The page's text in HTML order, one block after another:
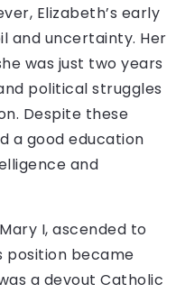
Elizabeth’s early
and uncertainty. Her
was just two years
political struggles
Despite these
a good education
and
I, ascended to
position became
a devout Catholic